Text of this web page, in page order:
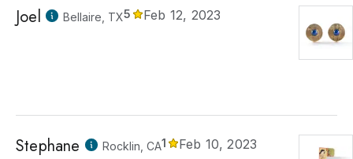
Joel Bellaire, TX5 Feb 12, 2023
Stephane Rocklin, CA1
Feb 10, 2023